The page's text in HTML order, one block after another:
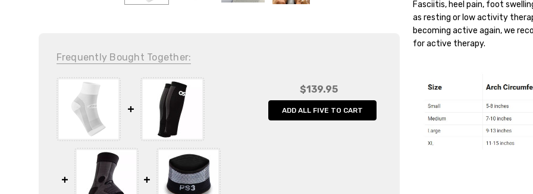
Weight:
0.20 LBS
Width:
4.00 (in)
Height:
1.00 (in)
Fasciitis, heel pain, foot
as resting or low activity
becoming active again, we
for active therapy.
Frequently Bought Together:
$139.95
ADD ALL FIVE TO CART